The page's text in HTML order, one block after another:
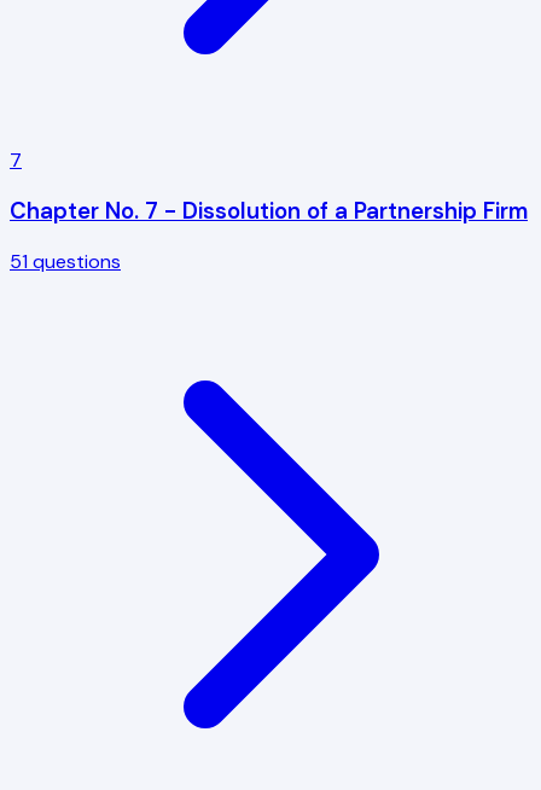
7
Chapter No. 7 - Dissolution of a Partnership Firm
51 questions